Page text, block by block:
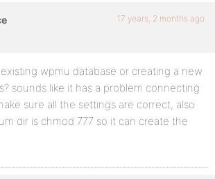
17 years, 2 months ago
wpmu database or creating a new
sounds like it has a problem connecting
sure all the settings are correct, also
dir is chmod 777 so it can create the